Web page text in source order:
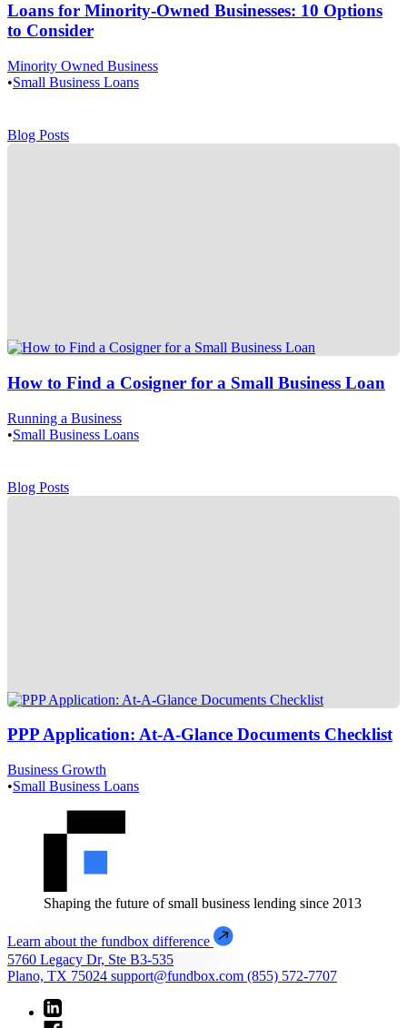
Loans for Minority-Owned Businesses: 10 Options
to Consider
Minority Owned Business
•Small Business Loans
Blog Posts
How to Find a Cosigner for a Small Business Loan
Running a Business
•Small Business Loans
Blog Posts
PPP Application: At-A-Glance Documents Checklist
Business Growth
•Small Business Loans
Shaping the future of small business lending since 2013
Learn about the fundbox difference
5760 Legacy Dr, Ste B3-535
Plano, TX 75024 support@fundbox.com (855) 572-7707